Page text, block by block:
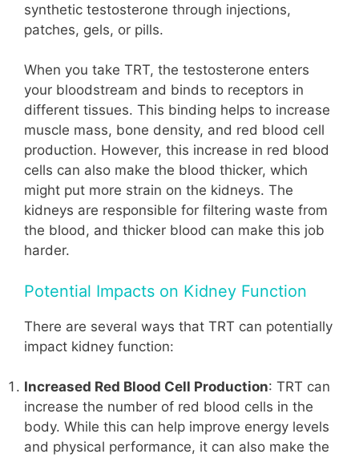
synthetic testosterone through injections,
patches, gels, or pills.
When you take TRT, the testosterone enters
your bloodstream and binds to receptors in
different tissues. This binding helps to increase
muscle mass, bone density, and red blood cell
production. However, this increase in red blood
cells can also make the blood thicker, which
might put more strain on the kidneys. The
kidneys are responsible for filtering waste from
the blood, and thicker blood can make this job
harder.
Potential Impacts on Kidney Function
There are several ways that TRT can potentially
impact kidney function:
Increased Red Blood Cell Production: TRT can
increase the number of red blood cells in the
body. While this can help improve energy levels
and physical performance, it can also make the